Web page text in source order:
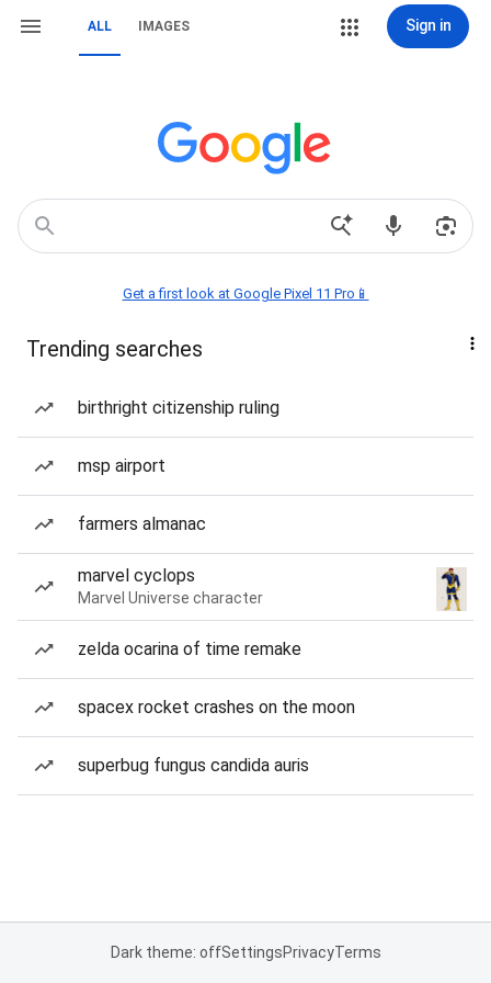
ALL IMAGES Sign in
Get a first look at Google Pixel 11 Pro📱
Trending searches
birthright citizenship ruling
msp airport
farmers almanac
marvel cyclops
Marvel Universe character
zelda ocarina of time remake
spacex rocket crashes on the moon
superbug fungus candida auris
Dark theme: offSettingsPrivacyTerms